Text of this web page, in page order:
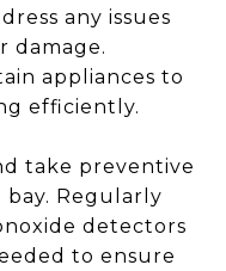
any issues
damage.
appliances to
efficiently.
take preventive
Regularly
detectors
to ensure